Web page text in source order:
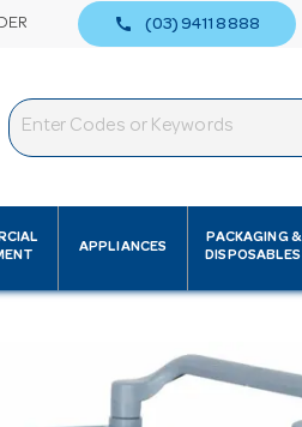
call (03) 9411 8888
APPLIANCES
PACKAGING &
DISPOSABLES